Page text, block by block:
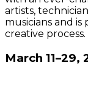
artists,
musicians and
creative process.
March 11–29,